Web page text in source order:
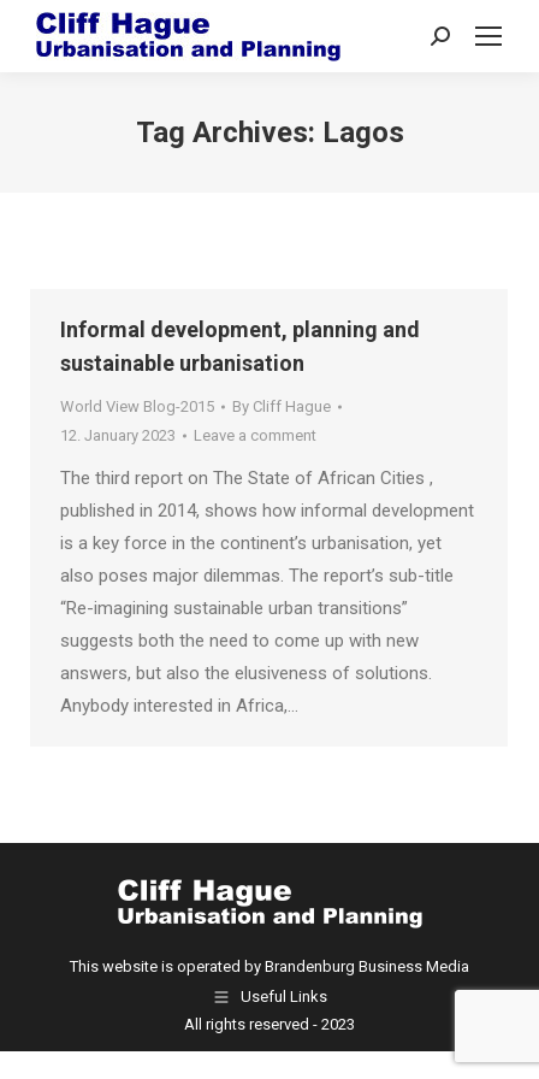
Search:
Tag Archives: Lagos
Informal development, planning and
sustainable urbanisation
World View Blog-2015 By Cliff Hague
12. January 2023
Leave a comment
The third report on The State of African Cities ,
published in 2014, shows how informal development
is a key force in the continent’s urbanisation, yet
also poses major dilemmas. The report’s sub-title
“Re-imagining sustainable urban transitions”
suggests both the need to come up with new
answers, but also the elusiveness of solutions.
Anybody interested in Africa,…
This website is operated by Brandenburg Business Media
Useful Links
All rights reserved - 2023